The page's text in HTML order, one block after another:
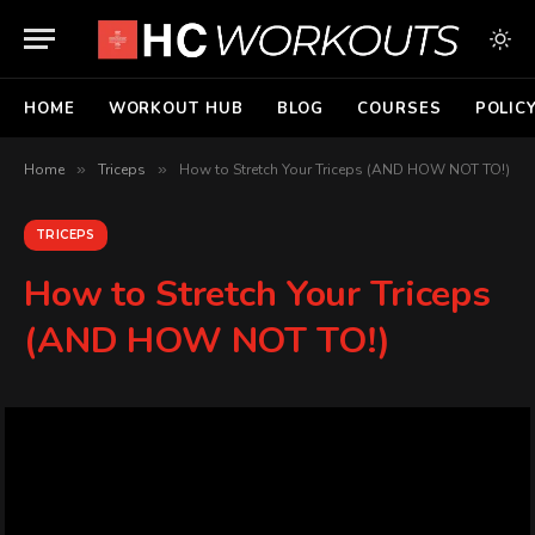
HOME WORKOUT HUB BLOG COURSES
Home » Triceps » How to Stretch Your Triceps (AND HOW NOT TO!)
TRICEPS
How to Stretch Your Triceps
(AND HOW NOT TO!)